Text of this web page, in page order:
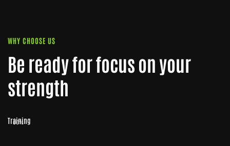
WHY CHOOSE US
Be ready for focus on your
strength
Training
80%